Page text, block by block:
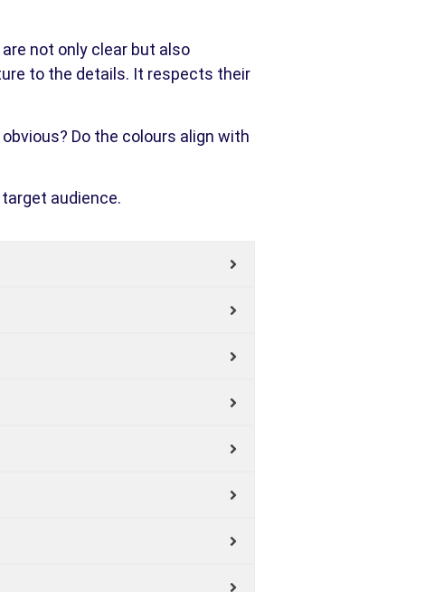
not only clear but also
to the details. It respects their
Do the colours align with
audience.